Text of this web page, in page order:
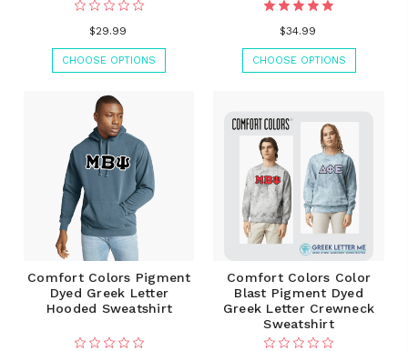
$29.99
CHOOSE OPTIONS
$34.99
CHOOSE OPTIONS
Comfort Colors Pigment
Dyed Greek Letter
Hooded Sweatshirt
Comfort Colors Color
Blast Pigment Dyed
Greek Letter Crewneck
Sweatshirt